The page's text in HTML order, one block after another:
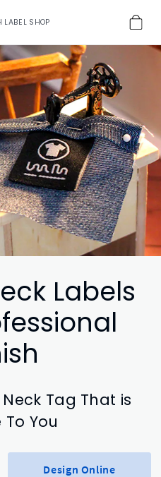
LABEL SHOP
Labels
Tag That is
You
Design Online